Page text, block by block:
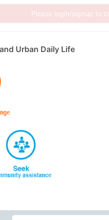
Urban Daily Life